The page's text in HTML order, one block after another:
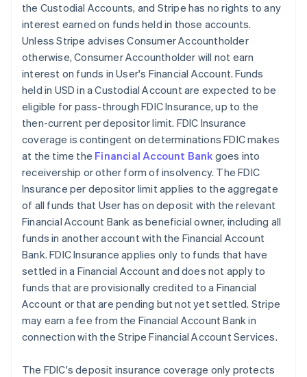
the Custodial Accounts, and Stripe has no rights to any
interest earned on funds held in those accounts.
Unless Stripe advises Consumer Accountholder
otherwise, Consumer Accountholder will not earn
interest on funds in User's Financial Account. Funds
held in USD in a Custodial Account are expected to be
eligible for pass-through FDIC Insurance, up to the
then-current per depositor limit. FDIC Insurance
coverage is contingent on determinations FDIC makes
at the time the Financial Account Bank goes into
receivership or other form of insolvency. The FDIC
Insurance per depositor limit applies to the aggregate
of all funds that User has on deposit with the relevant
Financial Account Bank as beneficial owner, including all
funds in another account with the Financial Account
Bank. FDIC Insurance applies only to funds that have
settled in a Financial Account and does not apply to
funds that are provisionally credited to a Financial
Account or that are pending but not yet settled. Stripe
may earn a fee from the Financial Account Bank in
connection with the Stripe Financial Account Services.
The FDIC's deposit insurance coverage only protects